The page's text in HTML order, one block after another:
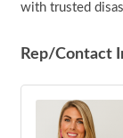
with trusted
Rep/Contact